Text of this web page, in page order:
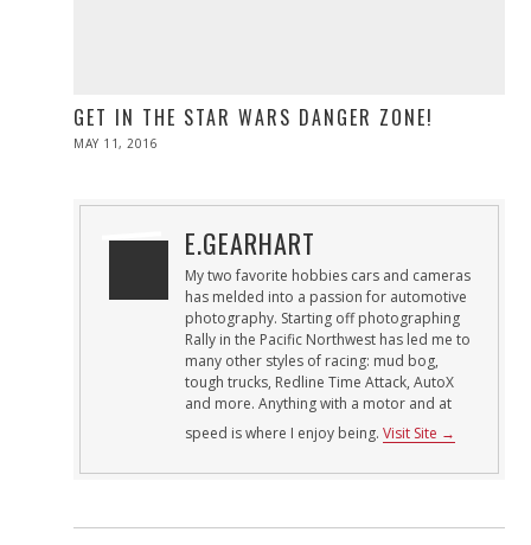
GET IN THE STAR WARS DANGER ZONE!
POSTED
MAY 11, 2016
E.GEARHART
My two favorite hobbies cars and cameras
has melded into a passion for automotive
photography. Starting off photographing
Rally in the Pacific Northwest has led me to
many other styles of racing: mud bog,
tough trucks, Redline Time Attack, AutoX
and more. Anything with a motor and at
speed is where I enjoy being.Visit Site →